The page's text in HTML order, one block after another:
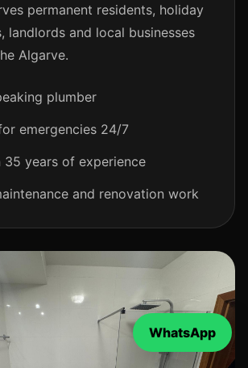
permanent residents, holiday
landlords and local businesses
Algarve.
plumber
emergencies 24/7
years of experience
and renovation work
WhatsApp